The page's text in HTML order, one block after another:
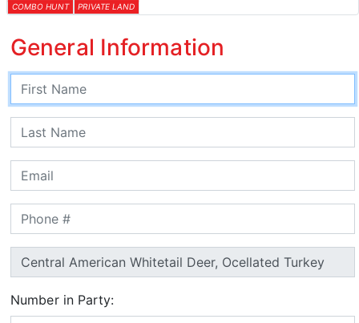
COMBO HUNT PRIVATE LAND
General Information
Number in Party: